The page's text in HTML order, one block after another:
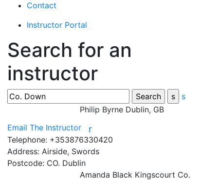
Contact
Instructor Portal
Search for an
instructor
s
Philip Byrne Dublin, GB
Email The Instructor
r
Telephone: +353876330420
Address: Airside, Swords
Postcode: CO. Dublin
Amanda Black Kingscourt Co.